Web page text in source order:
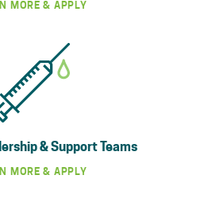
MORE & APPLY
& Support Teams
MORE & APPLY